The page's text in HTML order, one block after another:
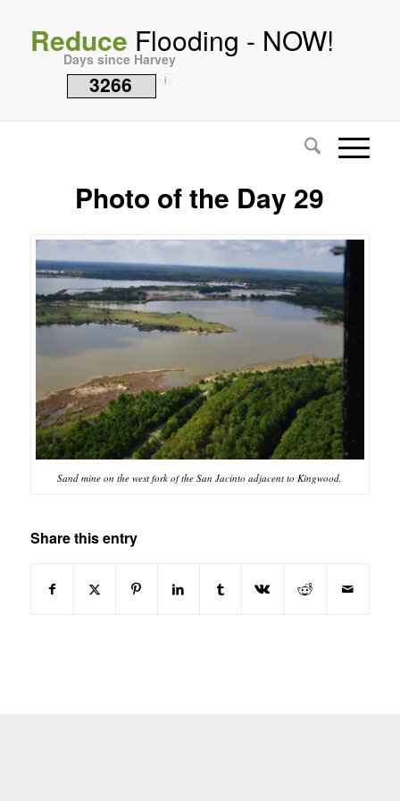
Reduce Flooding - NOW!
Days since Harvey
3266 i
Photo of the Day 29
Sand mine on the west fork of the San Jacinto adjacent to Kingwood.
Share this entry